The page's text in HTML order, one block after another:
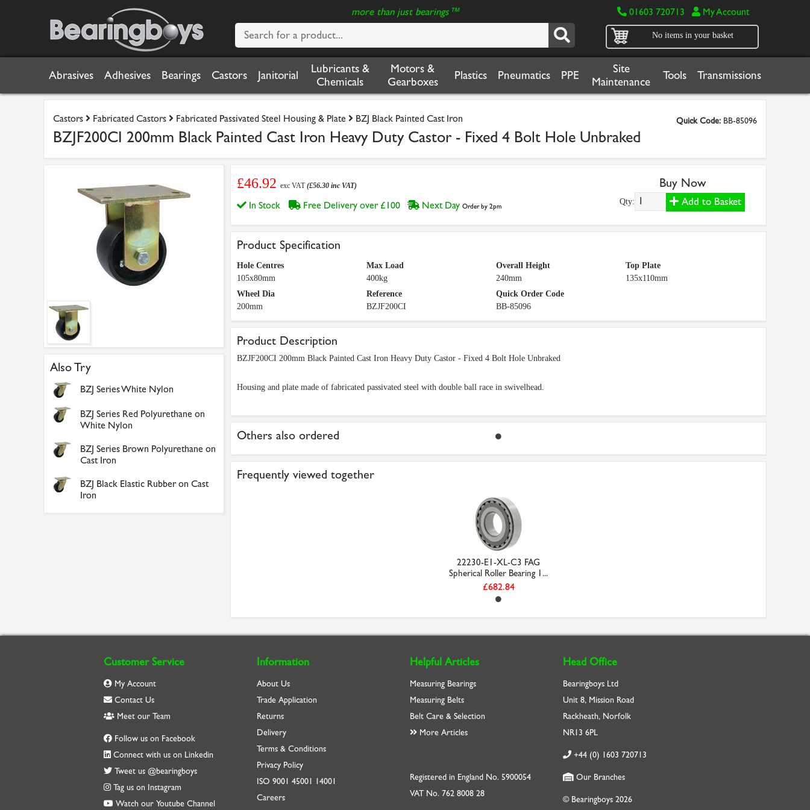
more than just bearings™ 01603 720713 My Account
No items in your basket
Abrasives Adhesives Bearings Castors Janitorial
Lubricants &
Chemicals
Motors &
Gearboxes
Plastics Pneumatics PPE
Site
Maintenance
Tools Transmissions
Castors Fabricated Castors Fabricated Passivated Steel Housing & Plate BZJ Black Painted Cast Iron Quick Code: BB-85096
BZJF200CI 200mm Black Painted Cast Iron Heavy Duty Castor - Fixed 4 Bolt Hole Unbraked
Also Try
BZJ Series White Nylon
BZJ Series Red Polyurethane on
White Nylon
BZJ Series Brown Polyurethane on
Cast Iron
BZJ Black Elastic Rubber on Cast
Iron
£46.92 exc VAT(£56.30 inc VAT)
In Stock Free Delivery over £100 Next Day Order by 2pm
Buy Now
Qty: Add to Basket
Product Specification
Hole Centres
105x80mm
Max Load
400kg
Overall Height
240mm
Top Plate
135x110mm
Wheel Dia
200mm
Reference
BZJF200CI
Quick Order Code
BB-85096
Product Description
BZJF200CI 200mm Black Painted Cast Iron Heavy Duty Castor - Fixed 4 Bolt Hole Unbraked
Housing and plate made of fabricated passivated steel with double ball race in swivelhead.
Others also ordered
Frequently viewed together
22230-E1-XL-C3 FAG
Spherical Roller Bearing 1...
£682.84
Customer Service
My Account
Contact Us
Meet our Team
Follow us on Facebook
Connect with us on Linkedin
Tweet us @bearingboys
Tag us on Instagram
Watch our Youtube Channel
Information
About Us
Trade Application
Returns
Delivery
Terms & Conditions
Privacy Policy
ISO 9001 45001 14001
Careers
Helpful Articles
Measuring Bearings
Measuring Belts
Belt Care & Selection
More Articles
Registered in England No. 5900054
VAT No. 762 8008 28
Head Office
Bearingboys Ltd
Unit 8, Mission Road
Rackheath, Norfolk
NR13 6PL
+44 (0) 1603 720713
Our Branches
© Bearingboys 2026